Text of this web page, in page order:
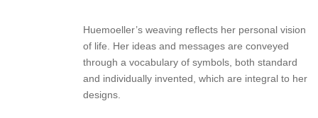
Huemoeller’s weaving reflects her personal vision
of life. Her ideas and messages are conveyed
through a vocabulary of symbols, both standard
and individually invented, which are integral to her
designs.